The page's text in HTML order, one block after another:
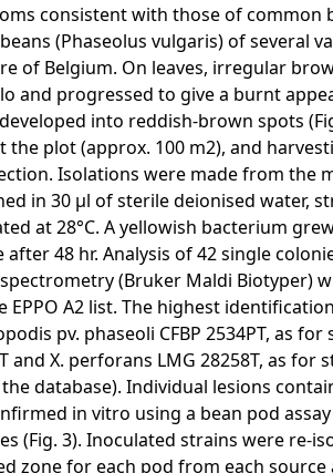
consistent with those of common
(Phaseolus vulgaris) of several
of Belgium. On leaves, irregular
and progressed to give a burnt
into reddish-brown spots
plot (approx. 100 m2), and
Isolations were made from the
in 30 µl of sterile deionised water,
at 28°C. A yellowish bacterium
48 hr. Analysis of 42 single
spectrometry (Bruker Maldi Biotyper)
A2 list. The highest
pv. phaseoli CFBP 2534PT, as for
and X. perforans LMG 28258T, as for
database). Individual lesions
in vitro using a bean pod
(Fig. 3). Inoculated strains were re-
zone for each pod from each